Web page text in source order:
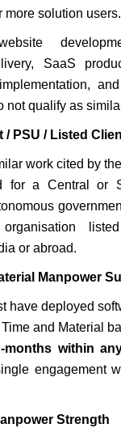
more solution users.
SaaS
not qualify as
/ PSU / Listed
work cited by
for a Central or
or abroad.
Manpower
have deployed
and Material
months within
engagement
Strength